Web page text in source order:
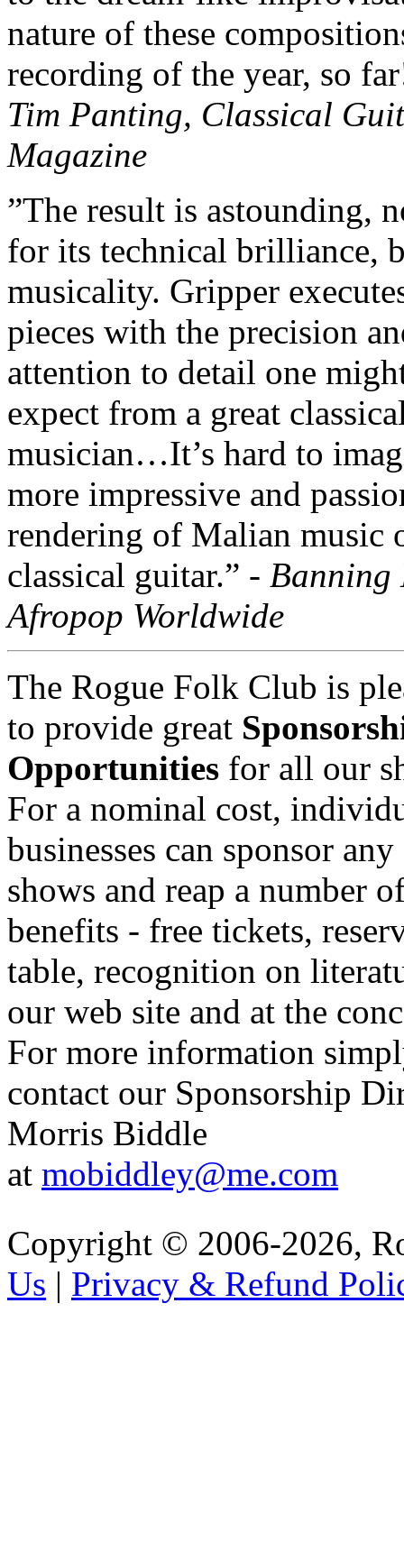
nature of these
recording of the year, so
Tim Panting, Classical
Magazine
”The result is astounding,
for its technical brilliance,
musicality. Gripper
pieces with the precision
attention to detail one
expect from a great
musician…It’s hard to
more impressive and
rendering of Malian music
classical guitar.” - Banning
Afropop Worldwide
The Rogue Folk Club is
to provide great
Opportunities for all our
For a nominal cost,
businesses can sponsor
shows and reap a number
benefits - free tickets,
table, recognition on
our web site and at the
For more information
contact our Sponsorship
Morris Biddle
at mobiddley@me.com
Copyright © 2006-2026,
Us | Privacy & Refund